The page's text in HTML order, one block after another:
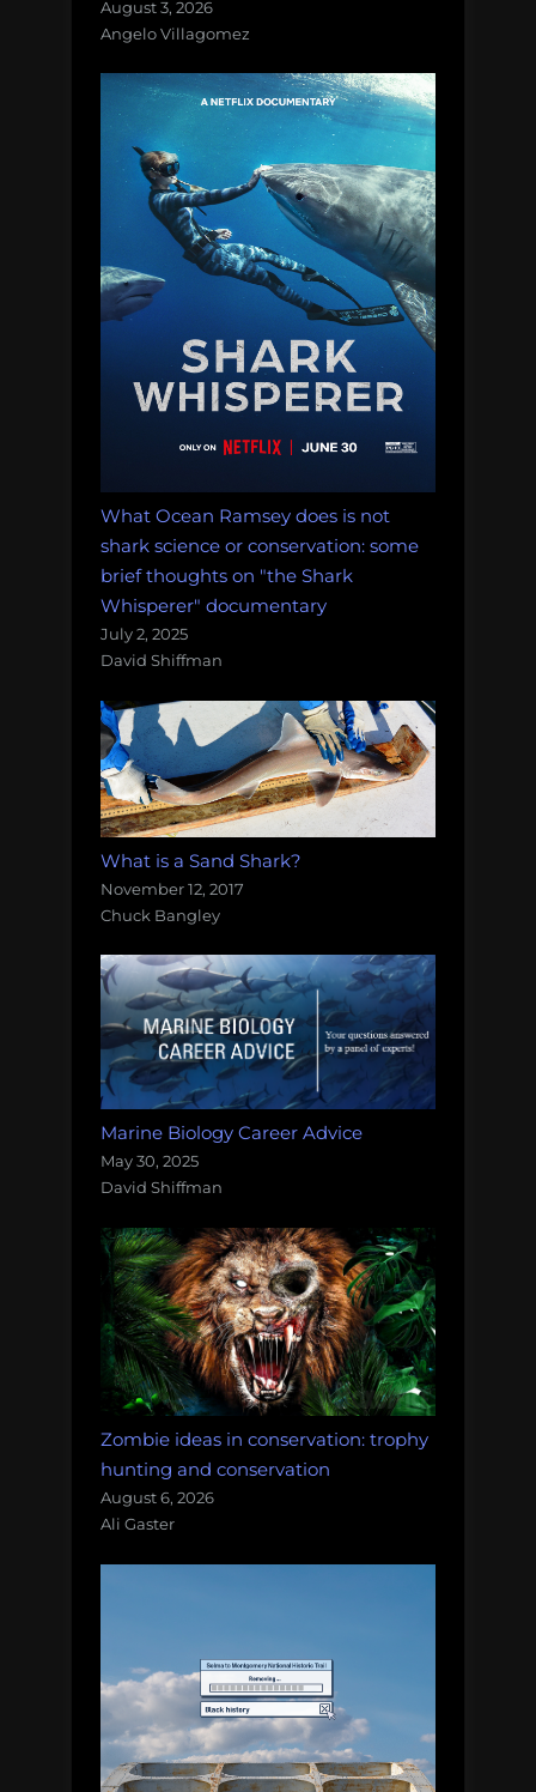
August 3, 2026
Angelo Villagomez
What Ocean Ramsey does is not
shark science or conservation: some
brief thoughts on "the Shark
Whisperer" documentary
July 2, 2025
David Shiffman
What is a Sand Shark?
November 12, 2017
Chuck Bangley
Marine Biology Career Advice
May 30, 2025
David Shiffman
Zombie ideas in conservation: trophy
hunting and conservation
August 6, 2026
Ali Gaster